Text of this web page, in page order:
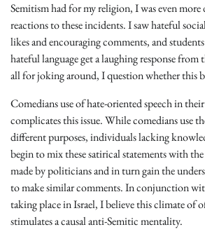
Semitism had for my religion, I was even
reactions to these incidents. I saw hateful
likes and encouraging comments, and
hateful language get a laughing response from
all for joking around, I question whether this
Comedians use of hate-oriented speech in
complicates this issue. While comedians use
different purposes, individuals lacking
begin to mix these satirical statements with
made by politicians and in turn gain the
to make similar comments. In conjunction
taking place in Israel, I believe this climate of
stimulates a causal anti-Semitic mentality.